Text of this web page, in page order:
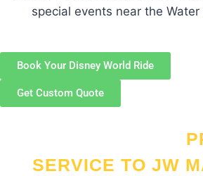
special events near the
Book Your Disney World Ride
Get Custom Quote
SERVICE TO JW